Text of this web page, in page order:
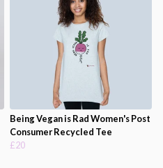
Being Vegan is Rad Women's Post
Consumer Recycled Tee
£20